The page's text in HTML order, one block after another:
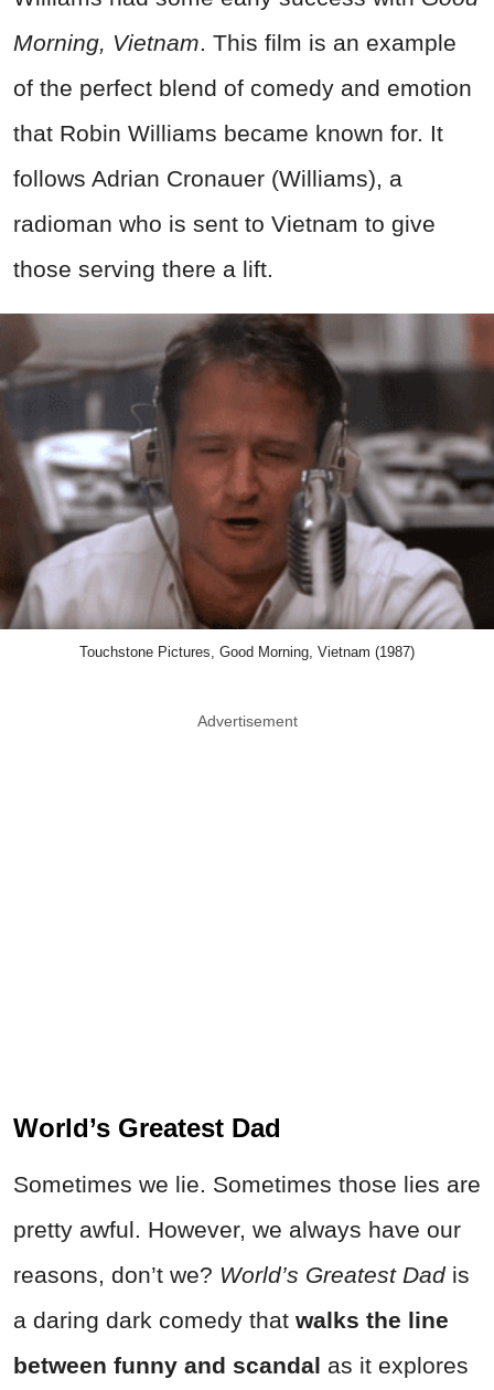
Morning, Vietnam . This film is an example
of the perfect blend of comedy and emotion
that Robin Williams became known for. It
follows Adrian Cronauer (Williams), a
radioman who is sent to Vietnam to give
those serving there a lift.
Touchstone Pictures, Good Morning, Vietnam (1987)
Advertisement
World’s Greatest Dad
Sometimes we lie. Sometimes those lies are
pretty awful. However, we always have our
reasons, don’t we? World’s Greatest Dadis
a daring dark comedy that walks the line
between funny and scandal as it explores